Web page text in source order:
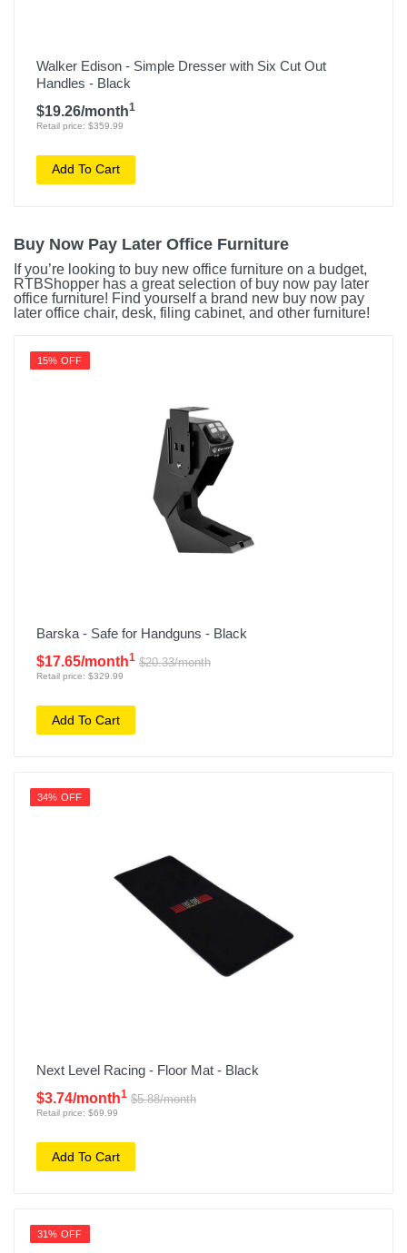
Walker Edison - Simple Dresser with Six Cut Out
Handles - Black
$19.26/month1
Retail price: $359.99
Add To Cart
Buy Now Pay Later Office Furniture
If you’re looking to buy new office furniture on a budget,
RTBShopper has a great selection of buy now pay later
office furniture! Find yourself a brand new buy now pay
later office chair, desk, filing cabinet, and other furniture!
15% OFF
Barska - Safe for Handguns - Black
$17.65/month1 $20.33/month
Retail price: $329.99
Add To Cart
34% OFF
Next Level Racing - Floor Mat - Black
$3.74/month1 $5.88/month
Retail price: $69.99
Add To Cart
31% OFF